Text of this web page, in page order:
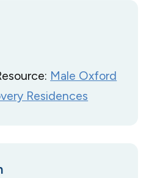
Male Oxford
Residences